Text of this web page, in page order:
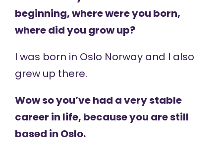
beginning, where were you born,
where did you grow up?
I was born in Oslo Norway and I also
grew up there.
Wow so you’ve had a very stable
career in life, because you are still
based in Oslo.